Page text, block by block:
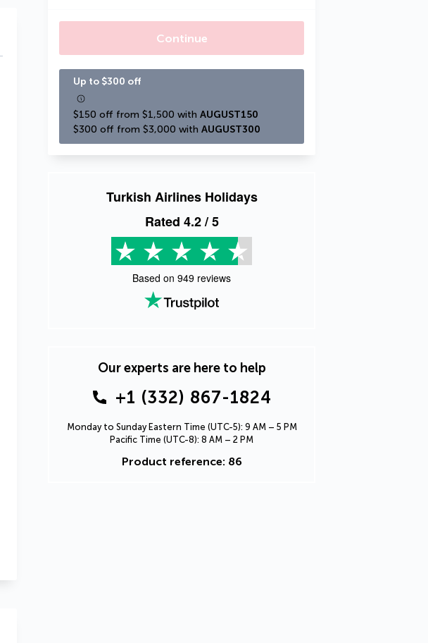
Continue
Up to $300 off
$150 off from $1,500 with AUGUST150
$300 off from $3,000 with AUGUST300
Turkish Airlines Holidays
Rated 4.2/ 5
Based on 949 reviews
Our experts are here to help
+1 (332) 867-1824
Monday to Sunday Eastern Time (UTC-5): 9 AM – 5 PM
Pacific Time (UTC-8): 8 AM – 2 PM
Product reference: 86